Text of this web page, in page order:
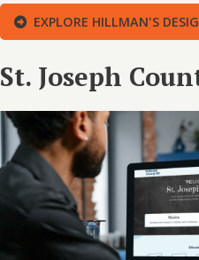
EXPLORE HILLMAN'S
St. Joseph